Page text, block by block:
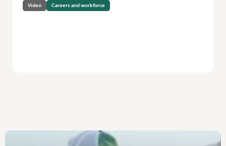
Video Careers and workforce